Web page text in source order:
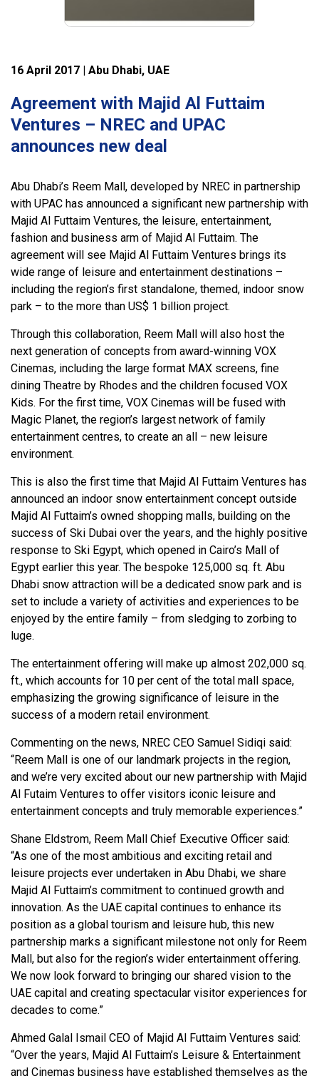
16 April 2017 | Abu Dhabi, UAE
Agreement with Majid Al Futtaim
Ventures – NREC and UPAC
announces new deal
Abu Dhabi’s Reem Mall, developed by NREC in partnership
with UPAC has announced a significant new partnership with
Majid Al Futtaim Ventures, the leisure, entertainment,
fashion and business arm of Majid Al Futtaim. The
agreement will see Majid Al Futtaim Ventures brings its
wide range of leisure and entertainment destinations –
including the region’s first standalone, themed, indoor snow
park – to the more than US$ 1 billion project.
Through this collaboration, Reem Mall will also host the
next generation of concepts from award-winning VOX
Cinemas, including the large format MAX screens, fine
dining Theatre by Rhodes and the children focused VOX
Kids. For the first time, VOX Cinemas will be fused with
Magic Planet, the region’s largest network of family
entertainment centres, to create an all – new leisure
environment.
This is also the first time that Majid Al Futtaim Ventures has
announced an indoor snow entertainment concept outside
Majid Al Futtaim’s owned shopping malls, building on the
success of Ski Dubai over the years, and the highly positive
response to Ski Egypt, which opened in Cairo’s Mall of
Egypt earlier this year. The bespoke 125,000 sq. ft. Abu
Dhabi snow attraction will be a dedicated snow park and is
set to include a variety of activities and experiences to be
enjoyed by the entire family – from sledging to zorbing to
luge.
The entertainment offering will make up almost 202,000 sq.
ft., which accounts for 10 per cent of the total mall space,
emphasizing the growing significance of leisure in the
success of a modern retail environment.
Commenting on the news, NREC CEO Samuel Sidiqi said:
“Reem Mall is one of our landmark projects in the region,
and we’re very excited about our new partnership with Majid
Al Futaim Ventures to offer visitors iconic leisure and
entertainment concepts and truly memorable experiences.”
Shane Eldstrom, Reem Mall Chief Executive Officer said:
“As one of the most ambitious and exciting retail and
leisure projects ever undertaken in Abu Dhabi, we share
Majid Al Futtaim’s commitment to continued growth and
innovation. As the UAE capital continues to enhance its
position as a global tourism and leisure hub, this new
partnership marks a significant milestone not only for Reem
Mall, but also for the region’s wider entertainment offering.
We now look forward to bringing our shared vision to the
UAE capital and creating spectacular visitor experiences for
decades to come.”
Ahmed Galal Ismail CEO of Majid Al Futtaim Ventures said:
“Over the years, Majid Al Futtaim’s Leisure & Entertainment
and Cinemas business have established themselves as the